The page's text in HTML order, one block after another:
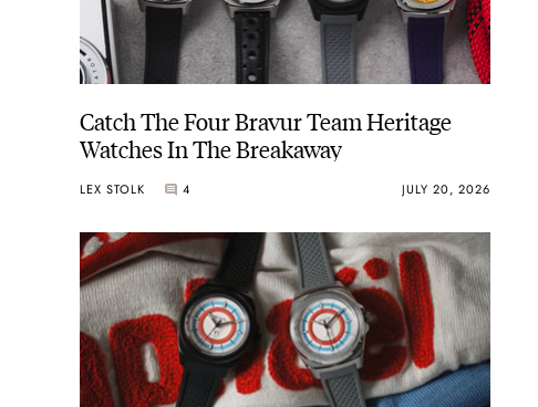
Catch The Four Bravur Team Heritage
Watches In The Breakaway
LEX STOLK 4 JULY 20, 2026